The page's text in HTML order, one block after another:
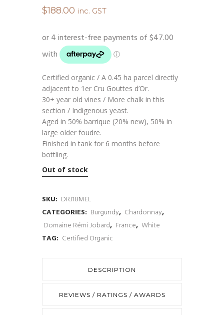
$188.00 inc. GST
Certified organic / A 0.45 ha parcel directly
adjacent to 1er Cru Gouttes d’Or.
30+ year old vines / More chalk in this
section / Indigenous yeast.
Aged in 50% barrique (20% new), 50% in
large older foudre.
Finished in tank for 6 months before
bottling.
Out of stock
SKU: DRJ18MEL
CATEGORIES: Burgundy, Chardonnay,
Domaine Rémi Jobard, France, White
TAG: Certified Organic
DESCRIPTION
REVIEWS / RATINGS / AWARDS